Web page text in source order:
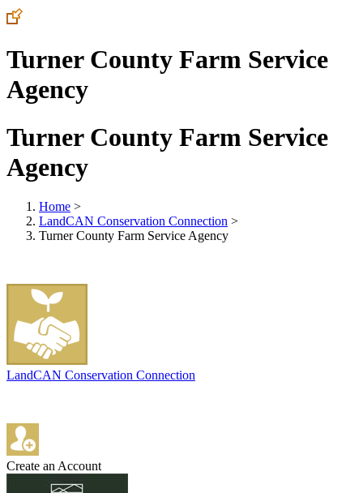
Turner County Farm Service
Agency
Turner County Farm Service
Agency
Home >
LandCAN Conservation Connection >
Turner County Farm Service Agency
LandCAN Conservation Connection
Create an Account